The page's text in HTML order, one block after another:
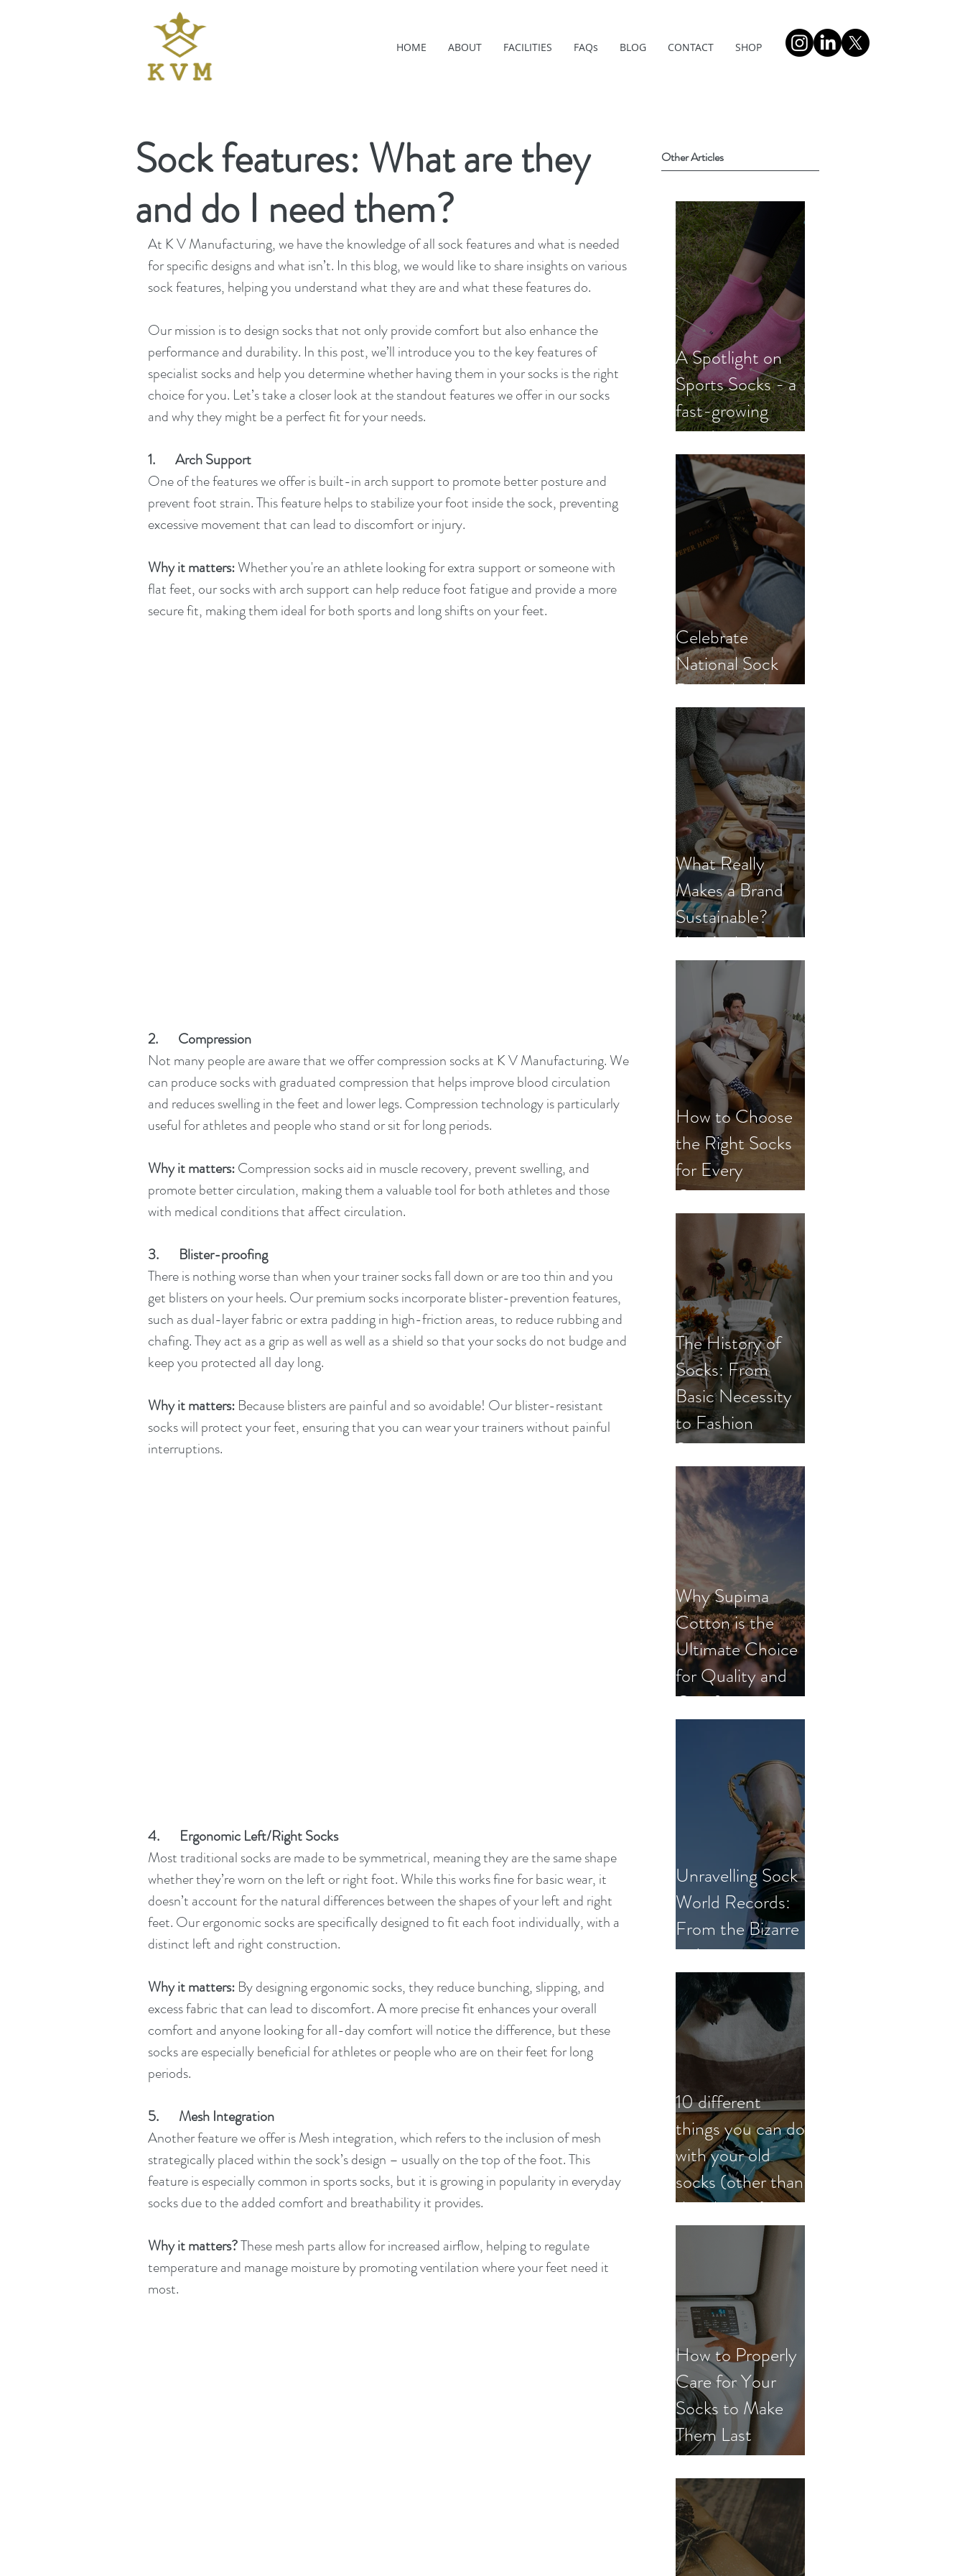
HOME ABOUT FACILITIES FAQs BLOG CONTACT SHOP
Sock features: What are they
and do I need them?
At K V Manufacturing, we have the knowledge of all sock features and what is needed
for specific designs and what isn’t. In this blog, we would like to share insights on various
sock features, helping you understand what they are and what these features do.
Our mission is to design socks that not only provide comfort but also enhance the
performance and durability. In this post, we’ll introduce you to the key features of
specialist socks and help you determine whether having them in your socks is the right
choice for you. Let’s take a closer look at the standout features we offer in our socks
and why they might be a perfect fit for your needs.
1.       Arch Support
One of the features we offer is built-in arch support to promote better posture and
prevent foot strain. This feature helps to stabilize your foot inside the sock, preventing
excessive movement that can lead to discomfort or injury.
Why it matters: Whether you're an athlete looking for extra support or someone with
flat feet, our socks with arch support can help reduce foot fatigue and provide a more
secure fit, making them ideal for both sports and long shifts on your feet.
2.       Compression
Not many people are aware that we offer compression socks at K V Manufacturing. We
can produce socks with graduated compression that helps improve blood circulation
and reduces swelling in the feet and lower legs. Compression technology is particularly
useful for athletes and people who stand or sit for long periods.
Why it matters: Compression socks aid in muscle recovery, prevent swelling, and
promote better circulation, making them a valuable tool for both athletes and those
with medical conditions that affect circulation.
3.       Blister-proofing
There is nothing worse than when your trainer socks fall down or are too thin and you
get blisters on your heels. Our premium socks incorporate blister-prevention features,
such as dual-layer fabric or extra padding in high-friction areas, to reduce rubbing and
chafing. They act as a grip as well as well as a shield so that your socks do not budge and
keep you protected all day long.
Why it matters: Because blisters are painful and so avoidable! Our blister-resistant
socks will protect your feet, ensuring that you can wear your trainers without painful
interruptions.
4.       Ergonomic Left/Right Socks
Most traditional socks are made to be symmetrical, meaning they are the same shape
whether they’re worn on the left or right foot. While this works fine for basic wear, it
doesn’t account for the natural differences between the shapes of your left and right
feet. Our ergonomic socks are specifically designed to fit each foot individually, with a
distinct left and right construction.
Why it matters: By designing ergonomic socks, they reduce bunching, slipping, and
excess fabric that can lead to discomfort. A more precise fit enhances your overall
comfort and anyone looking for all-day comfort will notice the difference, but these
socks are especially beneficial for athletes or people who are on their feet for long
periods.
5.       Mesh Integration
Another feature we offer is Mesh integration, which refers to the inclusion of mesh
strategically placed within the sock’s design – usually on the top of the foot. This
feature is especially common in sports socks, but it is growing in popularity in everyday
socks due to the added comfort and breathability it provides.
Why it matters? These mesh parts allow for increased airflow, helping to regulate
temperature and manage moisture by promoting ventilation where your feet need it
most.
Other Articles
A Spotlight on
Sports Socks - a
fast-growing
trend
Celebrate
National Sock
Day with us!
What Really
Makes a Brand
Sustainable?
Here’s the Truth.
How to Choose
the Right Socks
for Every
Occasion.
The History of
Socks: From
Basic Necessity
to Fashion
Statement
Why Supima
Cotton is the
Ultimate Choice
for Quality and
Comfort.
Unravelling Sock
World Records:
From the Bizarre
to Inspiring
10 different
things you can do
with your old
socks (other than
the obvious)
How to Properly
Care for Your
Socks to Make
Them Last
Longer.